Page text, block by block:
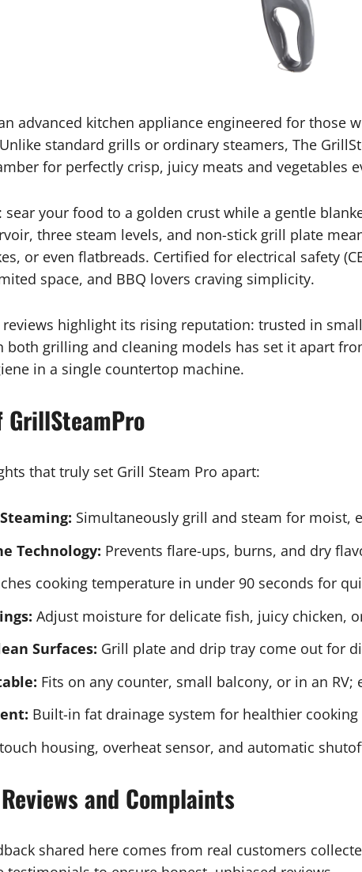
advanced kitchen appliance engineered for those
standard grills or ordinary steamers, The
for perfectly crisp, juicy meats and vegetables
sear your food to a golden crust while a gentle
three steam levels, and non-stick grill plate
or even flatbreads. Certified for electrical safety
space, and BBQ lovers craving simplicity.
reviews highlight its rising reputation: trusted in
both grilling and cleaning models has set it apart
in a single countertop machine.
GrillSteamPro
that truly set Grill Steam Pro apart:
Simultaneously grill and steam for moist,
Technology: Prevents flare-ups, burns, and dry
cooking temperature in under 90 seconds for
Adjust moisture for delicate fish, juicy chicken,
Surfaces: Grill plate and drip tray come out for
Fits on any counter, small balcony, or in an RV;
Built-in fat drainage system for healthier
housing, overheat sensor, and automatic
and Complaints
shared here comes from real customers